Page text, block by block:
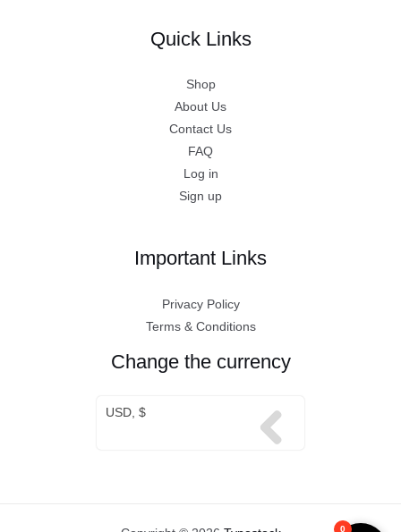
Quick Links
Shop
About Us
Contact Us
FAQ
Log in
Sign up
Important Links
Privacy Policy
Terms & Conditions
Change the currency
USD, $
0